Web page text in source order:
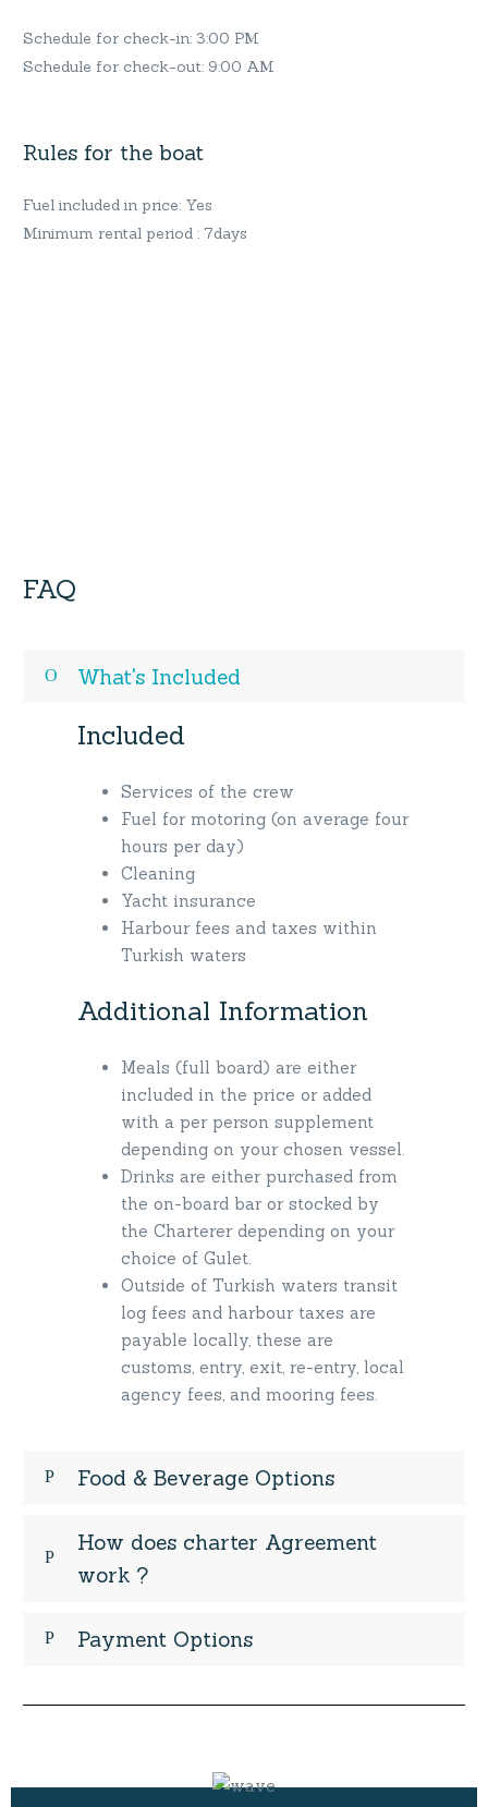
Schedule for check-in: 3:00 PM
Schedule for check-out: 9:00 AM
Rules for the boat
Fuel included in price: Yes
Minimum rental period : 7days
FAQ
What's Included
Included
Services of the crew
Fuel for motoring (on average four
hours per day)
Cleaning
Yacht insurance
Harbour fees and taxes within
Turkish waters
Additional Information
Meals (full board) are either
included in the price or added
with a per person supplement
depending on your chosen vessel.
Drinks are either purchased from
the on-board bar or stocked by
the Charterer depending on your
choice of Gulet.
Outside of Turkish waters transit
log fees and harbour taxes are
payable locally, these are
customs, entry, exit, re-entry, local
agency fees, and mooring fees.
Food & Beverage Options
How does charter Agreement
work ?
Payment Options